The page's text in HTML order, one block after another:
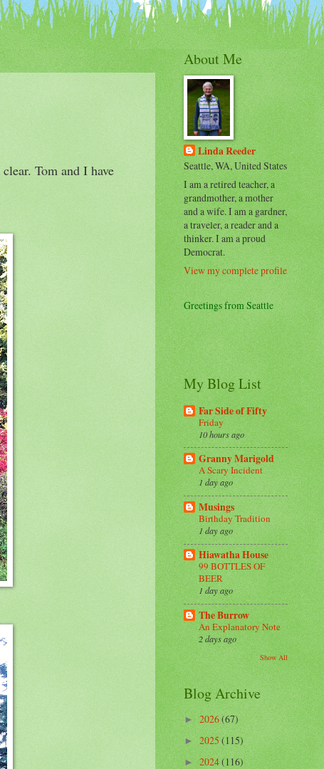
Tom and I have
About Me
Linda Reeder
Seattle, WA, United States
I am a retired teacher, a
grandmother, a mother
and a wife. I am a gardner,
a traveler, a reader and a
thinker. I am a proud
Democrat.
View my complete profile
Greetings from Seattle
My Blog List
Far Side of Fifty
Friday
10 hours ago
Granny Marigold
A Scary Incident
1 day ago
Musings
Birthday Tradition
1 day ago
Hiawatha House
99 BOTTLES OF
BEER
1 day ago
The Burrow
An Explanatory Note
2 days ago
Show All
Blog Archive
►2026(67)
►2025(115)
►2024(116)